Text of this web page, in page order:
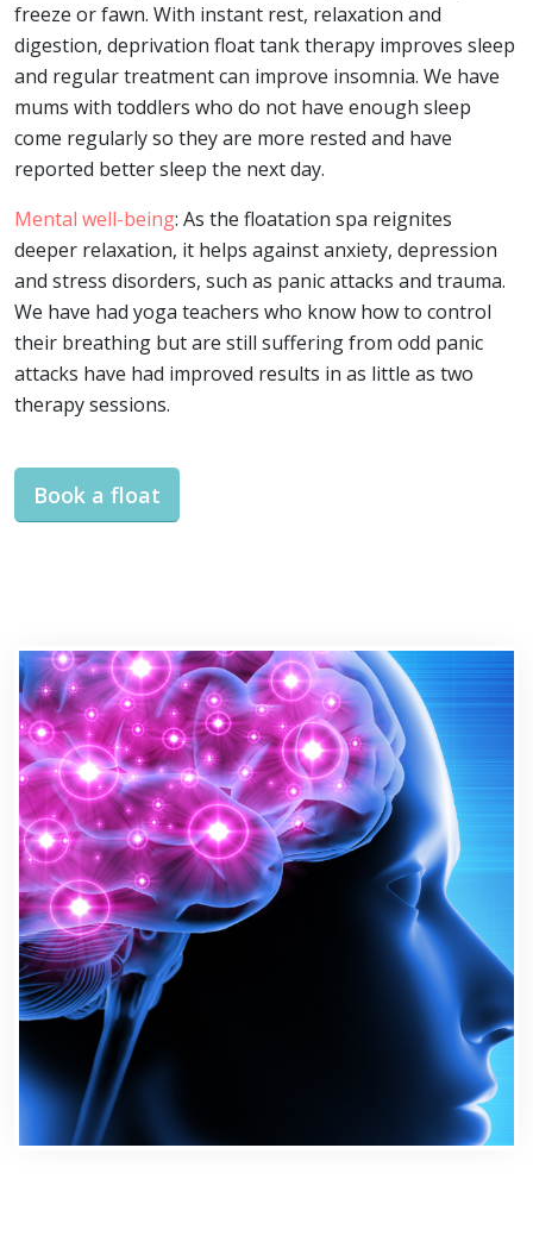
freeze or fawn. With instant rest, relaxation and
digestion, deprivation float tank therapy improves sleep
and regular treatment can improve insomnia. We have
mums with toddlers who do not have enough sleep
come regularly so they are more rested and have
reported better sleep the next day.
Mental well-being: As the floatation spa reignites
deeper relaxation, it helps against anxiety, depression
and stress disorders, such as panic attacks and trauma.
We have had yoga teachers who know how to control
their breathing but are still suffering from odd panic
attacks have had improved results in as little as two
therapy sessions.
Book a float